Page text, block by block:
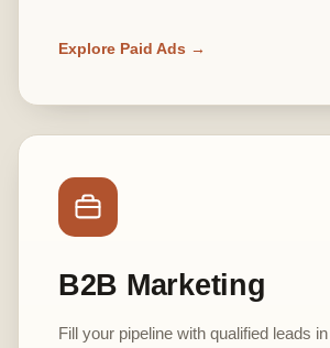
Explore Paid Ads →
B2B Marketing
Fill your pipeline with qualified leads